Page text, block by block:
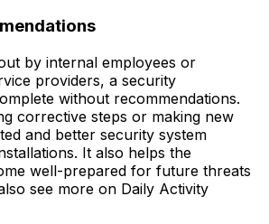
by internal employees or
providers, a security
without recommendations.
corrective steps or making new
and better security system
It also helps the
well-prepared for future threats
see more on Daily Activity